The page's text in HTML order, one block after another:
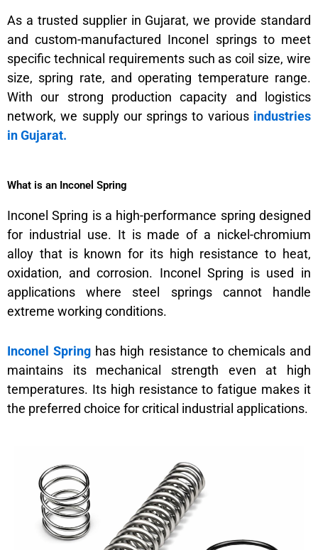
As a trusted supplier in Gujarat, we provide standard
and custom-manufactured Inconel springs to meet
specific technical requirements such as coil size, wire
size, spring rate, and operating temperature range.
With our strong production capacity and logistics
network, we supply our springs to various industries
in Gujarat.
What is an Inconel Spring
Inconel Spring is a high-performance spring designed
for industrial use. It is made of a nickel-chromium
alloy that is known for its high resistance to heat,
oxidation, and corrosion. Inconel Spring is used in
applications where steel springs cannot handle
extreme working conditions.
Inconel Spring has high resistance to chemicals and
maintains its mechanical strength even at high
temperatures. Its high resistance to fatigue makes it
the preferred choice for critical industrial applications.